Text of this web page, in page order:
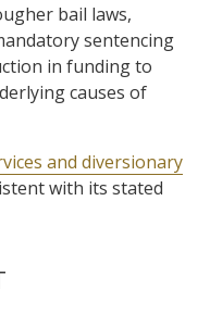
bail laws,
sentencing
in funding to
causes of
and diversionary
with its stated